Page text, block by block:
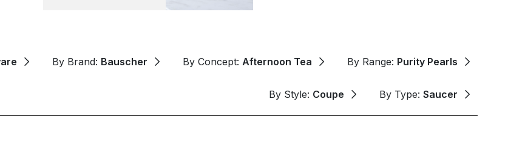
By Brand: Bauscher By Concept: Afternoon Tea By Range: Purity Pearls
By Style: Coupe By Type: Saucer